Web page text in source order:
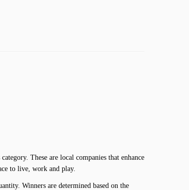
These are local companies that enhance
to live, work and play.
Winners are determined based on the